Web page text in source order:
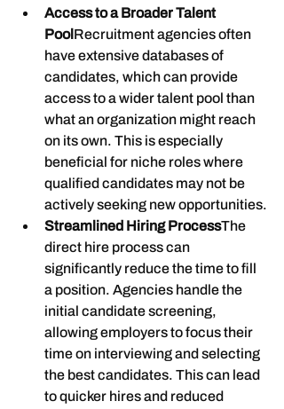
Access to a Broader Talent
Pool Recruitment agencies often
have extensive databases of
candidates, which can provide
access to a wider talent pool than
what an organization might reach
on its own. This is especially
beneficial for niche roles where
qualified candidates may not be
actively seeking new opportunities.
Streamlined Hiring ProcessThe
direct hire process can
significantly reduce the time to fill
a position. Agencies handle the
initial candidate screening,
allowing employers to focus their
time on interviewing and selecting
the best candidates. This can lead
to quicker hires and reduced